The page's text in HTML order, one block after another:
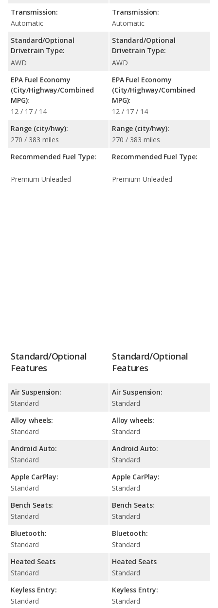
Transmission:
Automatic
Standard/Optional
Drivetrain Type:
AWD
EPA Fuel Economy
(City/Highway/Combined
MPG):
12 / 17 / 14
Range (city/hwy):
270 / 383 miles
Recommended Fuel Type:
Premium Unleaded
Transmission:
Automatic
Standard/Optional
Drivetrain Type:
AWD
EPA Fuel Economy
(City/Highway/Combined
MPG):
12 / 17 / 14
Range (city/hwy):
270 / 383 miles
Recommended Fuel Type:
Premium Unleaded
Standard/Optional
Features
Air Suspension:
Standard
Alloy wheels:
Standard
Android Auto:
Standard
Apple CarPlay:
Standard
Bench Seats:
Standard
Bluetooth:
Standard
Heated Seats
Standard
Keyless Entry:
Standard
Standard/Optional
Features
Air Suspension:
Standard
Alloy wheels:
Standard
Android Auto:
Standard
Apple CarPlay:
Standard
Bench Seats:
Standard
Bluetooth:
Standard
Heated Seats
Standard
Keyless Entry:
Standard